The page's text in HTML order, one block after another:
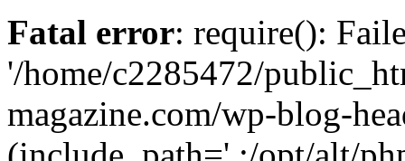
Fatal error: require():
'/home/c2285472/
magazine.com/wp-blog-